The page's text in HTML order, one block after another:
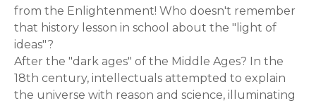
from the Enlightenment! Who doesn't remember
that history lesson in school about the "light of
ideas"?
After the "dark ages" of the Middle Ages? In the
18th century, intellectuals attempted to explain
the universe with reason and science, illuminating